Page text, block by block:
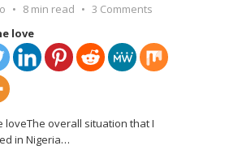
8 min read
3 Comments
love
loveThe overall situation that I
in Nigeria…